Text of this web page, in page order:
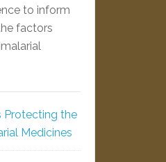
to inform
factors
Protecting the
Medicines